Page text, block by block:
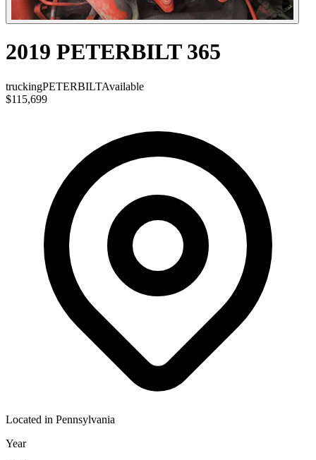
2019 PETERBILT 365
truckingPETERBILTAvailable
$115,699
Located in Pennsylvania
Year